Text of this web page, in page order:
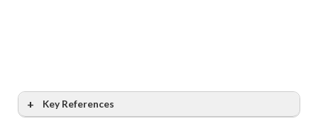
Key References